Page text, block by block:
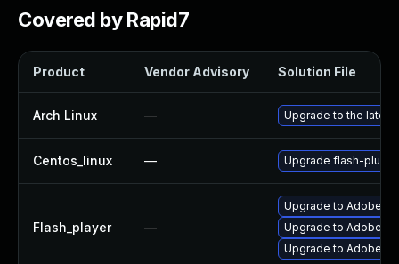
Covered by Rapid7
Product Vendor Advisory Solution File
Arch Linux — Upgrade to the latest
Centos_linux — Upgrade flash-plugin
Flash_player —
Upgrade to Adobe
Upgrade to Adobe
Upgrade to Adobe